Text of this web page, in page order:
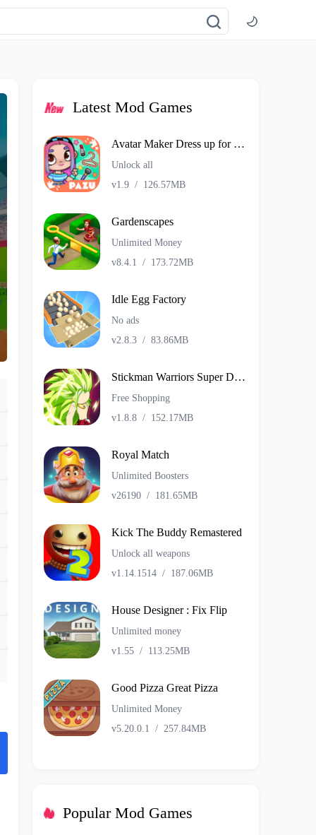
Latest Mod Games
Avatar Maker Dress up for kids
Unlock all
v1.9/ 126.57MB
Gardenscapes
Unlimited Money
v8.4.1 / 173.72MB
Idle Egg Factory
No ads
v2.8.3/ 83.86MB
Stickman Warriors Super Dragon Shadow Fight
Free Shopping
v1.8.8/ 152.17MB
Royal Match
Unlimited Boosters
v26190/ 181.65MB
Kick The Buddy Remastered
Unlock all weapons
v1.14.1514/ 187.06MB
House Designer : Fix Flip
Unlimited money
v1.55/ 113.25MB
Good Pizza Great Pizza
Unlimited Money
v5.20.0.1 / 257.84MB
Popular Mod Games